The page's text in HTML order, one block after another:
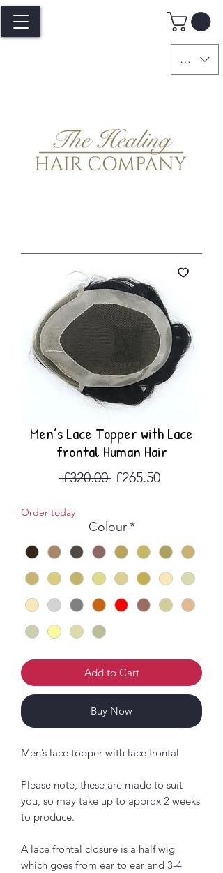
GBP (£)
Men’s Lace Topper with Lace
frontal Human Hair
£320.00 Regular
£265.50Sale
Order today
Colour *
Add to Cart
Buy Now
Men’s lace topper with lace frontal
Please note, these are made to suit
you, so may take up to approx 2 weeks
to produce.
A lace frontal closure is a half wig
which goes from ear to ear and 3-4